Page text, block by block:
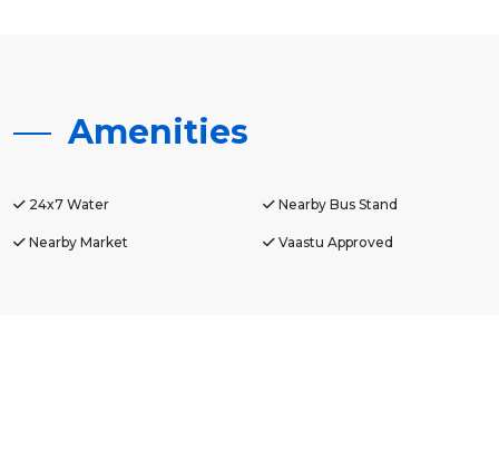
Amenities
24x7 Water Nearby Bus Stand
Nearby Market Vaastu Approved